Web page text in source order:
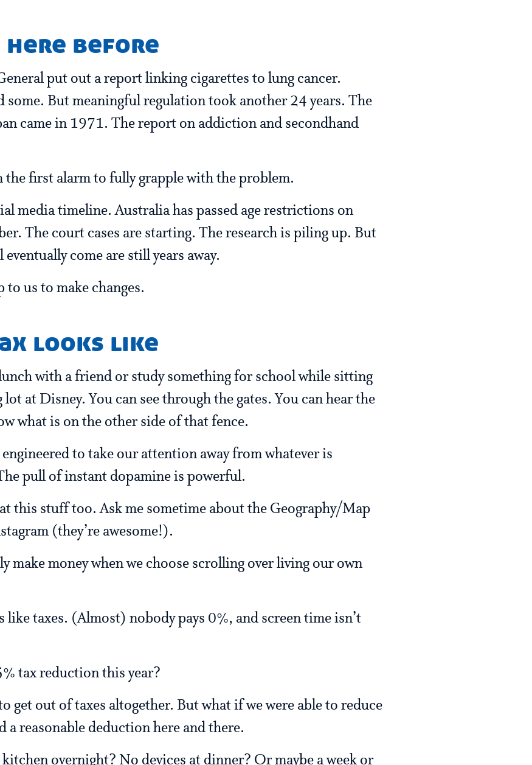
here before
put out a report linking cigarettes to lung cancer.
some. But meaningful regulation took another 24 years. The
came in 1971. The report on addiction and secondhand
the first alarm to fully grapple with the problem.
media timeline. Australia has passed age restrictions on
The court cases are starting. The research is piling up. But
come are still years away.
to us to make changes.
looks like
with a friend or study something for school while sitting
at Disney. You can see through the gates. You can hear the
what is on the other side of that fence.
to take our attention away from whatever is
pull of instant dopamine is powerful.
this stuff too. Ask me sometime about the Geography/Map
(they’re awesome!).
make money when we choose scrolling over living our own
like taxes. (Almost) nobody pays 0%, and screen time isn’t
tax reduction this year?
get out of taxes altogether. But what if we were able to reduce
a reasonable deduction here and there.
overnight? No devices at dinner? Or maybe a week or